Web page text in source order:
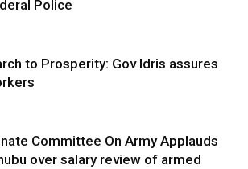
Police
to Prosperity: Gov Idris assures
Committee On Army Applauds
over salary review of armed